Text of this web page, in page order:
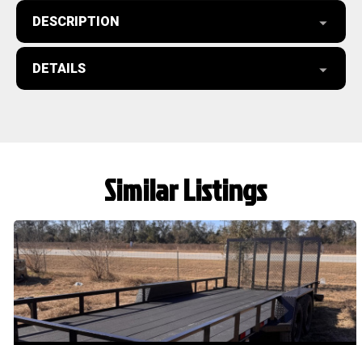
DESCRIPTION
DETAILS
Similar Listings